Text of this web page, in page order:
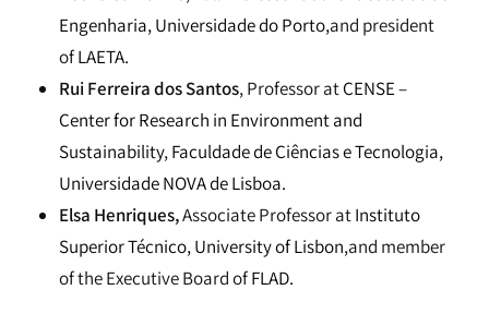
Engenharia, Universidade do Porto,and president
ofLAETA.
Rui Ferreira dos Santos, Professor atCENSE –
Center for Research in Environment and
Sustainability,Faculdade de Ciências e Tecnologia,
Universidade NOVA de Lisboa.
Elsa Henriques,Associate Professor atInstituto
Superior Técnico, University of Lisbon,and member
of the Executive Board ofFLAD.